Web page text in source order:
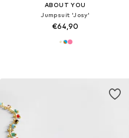
ABOUT YOU
Jumpsuit 'Josy'
€64,90